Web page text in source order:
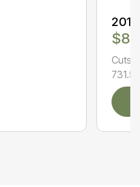
Cuts